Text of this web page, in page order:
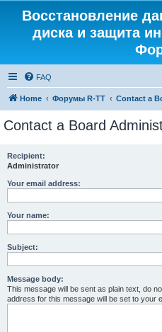
Восстановление
диска и защита
FAQ
Home Форумы R-TT Contact a
Contact a Board
Recipient:
Administrator
Your email address:
Your name:
Subject:
Message body:
This message will be sent as plain text, do
address for this message will be set to your